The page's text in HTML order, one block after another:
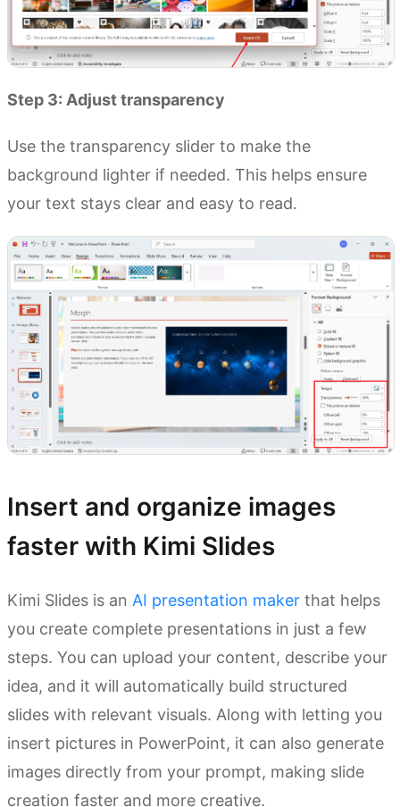
Step 3: Adjust transparency
Use the transparency slider to make the
background lighter if needed. This helps ensure
your text stays clear and easy to read.
Insert and organize images
faster with Kimi Slides
Kimi Slides is an AI presentation maker that helps
you create complete presentations in just a few
steps. You can upload your content, describe your
idea, and it will automatically build structured
slides with relevant visuals. Along with letting you
insert pictures in PowerPoint, it can also generate
images directly from your prompt, making slide
creation faster and more creative.